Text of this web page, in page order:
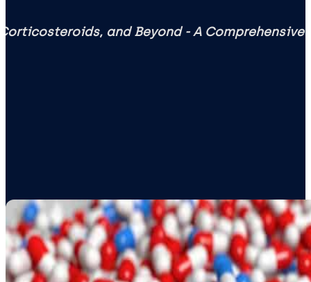
and Beyond - A Comprehensive